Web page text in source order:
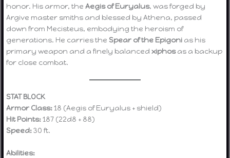
honor. His armor, theAegis of Euryalus, was forged by
Argive master smiths and blessed by Athena, passed
down from Mecisteus, embodying the heroism of
generations. He carries the Spear of the Epigoni as his
primary weapon and a finely balancedxiphosas a backup
for close combat.
STAT BLOCK
Armor Class:18 (Aegis of Euryalus + shield)
Hit Points:187 (22d8 + 88)
Speed:30 ft.
Abilities: